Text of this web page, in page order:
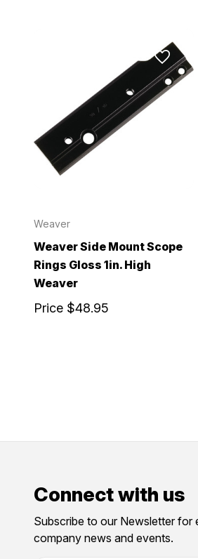
Weaver
Weaver Side Mount Scope
Rings Gloss 1in. High
Weaver
Price $48.95
Connect with us
Subscribe to our Newsletter for
company news and events.